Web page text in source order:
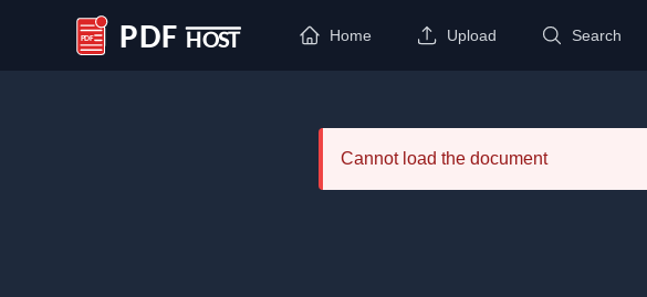
PDF Host
Home Upload Search
Cannot load the document